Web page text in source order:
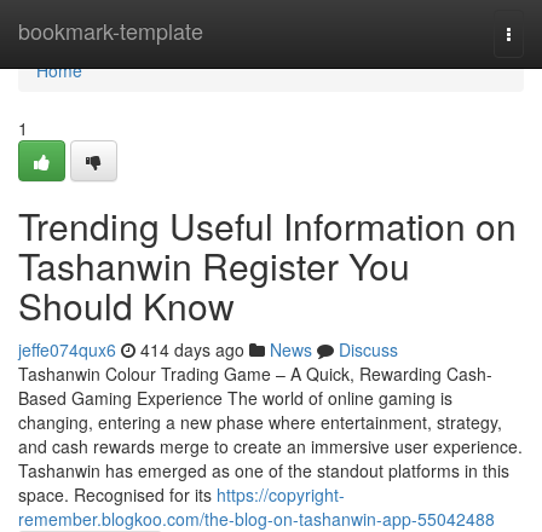
bookmark-template
Home
Home
1
Trending Useful Information on
Tashanwin Register You
Should Know
jeffe074qux6 414 days ago News
Discuss
Tashanwin Colour Trading Game – A Quick, Rewarding Cash-
Based Gaming Experience The world of online gaming is
changing, entering a new phase where entertainment, strategy,
and cash rewards merge to create an immersive user experience.
Tashanwin has emerged as one of the standout platforms in this
space. Recognised for its https://copyright-
remember.blogkoo.com/the-blog-on-tashanwin-app-55042488